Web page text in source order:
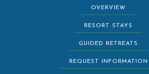
OVERVIEW
RESORT STAYS
GUIDED RETREATS
REQUEST INFORMATION